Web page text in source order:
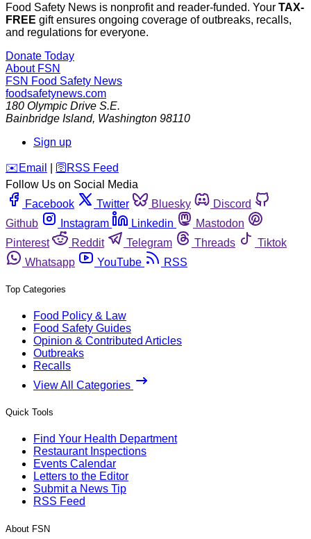
Food Safety News is nonprofit and reader-funded. Your TAX-
FREE gift ensures ongoing coverage of outbreaks, recalls,
and regulations for everyone.
Donate Today
About FSN
FSN Food Safety News
foodsafetynews.com
180 Olympic Drive S.E.
Bainbridge Island, Washington 98110
Sign up
️✉️ Email 🛜 RSS Feed
Follow Us on Social Media
Facebook
Twitter Bluesky
Discord
Github
Instagram Linkedin
Mastodon
Pinterest
Reddit Telegram Threads
Tiktok
Whatsapp
YouTube RSS
Top Categories
Food Policy & Law
Food Safety Guides
Opinion & Contributed Articles
Outbreaks
Recalls
View All Categories
Quick Tools
Find Your Health Department
Restaurant Inspections
Events Calendar
Letters to the Editor
Submit a News Tip
RSS Feed
About FSN